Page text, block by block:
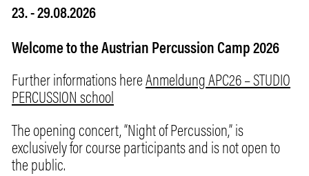
23.-29.08.2026
Welcome to the Austrian Percussion Camp 2026
Further informations hereAnmeldung APC26 – STUDIO
PERCUSSION school
The opening concert, “Night of Percussion,” is
exclusively for course participants and is not open to
the public.